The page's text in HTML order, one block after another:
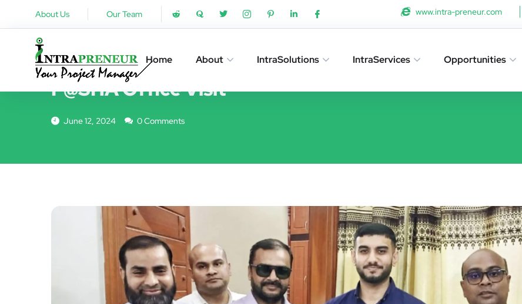
About Us Our Team www.intra-preneur.com
Home About IntraSolutions IntraServices Opportunities
P@SHA Office Visit
June 12, 2024 0 Comments